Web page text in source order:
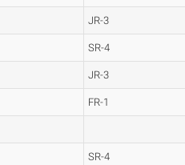
JR-3
SR-4
JR-3
FR-1
SR-4